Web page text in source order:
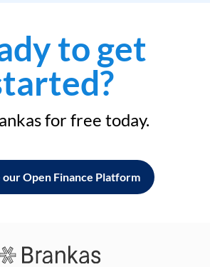
to get
for free today.
our Open Finance Platform